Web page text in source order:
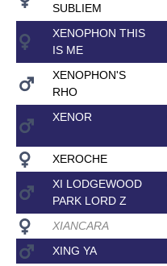
SUBLIEM
XENOPHON THIS
IS ME
XENOPHON'S
RHO
XENOR
XEROCHE
XI LODGEWOOD
PARK LORD Z
XIANCARA
XING YA